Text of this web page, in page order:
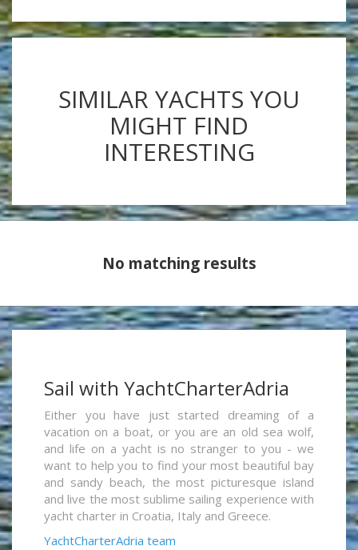
SIMILAR YACHTS YOU
MIGHT FIND
INTERESTING
No matching results
Sail with YachtCharterAdria
Either you have just started dreaming of a
vacation on a boat, or you are an old sea wolf,
and life on a yacht is no stranger to you - we
want to help you to find your most beautiful bay
and sandy beach, the most picturesque island
and live the most sublime sailing experience with
yacht charter in Croatia, Italy and Greece.
YachtCharterAdria team